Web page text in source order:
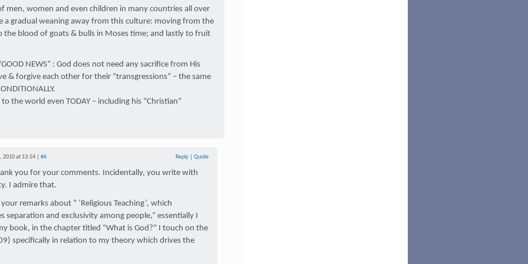
men, women and even children in many countries all over
a gradual weaning away from this culture: moving from the
the blood of goats & bulls in Moses time; and lastly to fruit
NEWS” : God does not need any sacrifice from His
& forgive each other for their “transgressions” – the same
the world even TODAY – including his “Christian”
2010 at 13:54 | #6 Reply| Quote
you for your comments. Incidentally, you write with
I admire that.
remarks about ” ‘Religious Teaching’, which
separation and exclusivity among people,” essentially I
book, in the chapter titled “What is God?” I touch on the
specifically in relation to my theory which drives the